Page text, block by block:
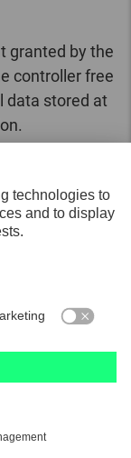
granted by the
controller free
data stored at
to the
or will be
in third
for which
if not